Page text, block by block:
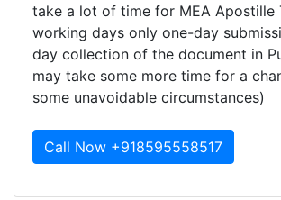
take a lot of time for MEA Apostille
working days only one-day
day collection of the document in
may take some more time for a
some unavoidable circumstances)
Call Now +918595558517